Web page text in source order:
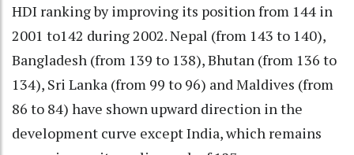
HDI ranking by improving its position from 144 in
2001 to142 during 2002. Nepal (from 143 to 140),
Bangladesh (from 139 to 138), Bhutan (from 136 to
134), Sri Lanka (from 99 to 96) and Maldives (from
86 to 84) have shown upward direction in the
development curve except India, which remains